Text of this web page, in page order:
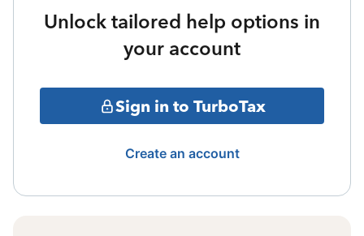
Unlock tailored help options in
your account
Sign in to TurboTax
Create an account